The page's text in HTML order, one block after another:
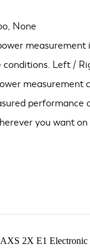
None
Left /
performance
you want
2X E1